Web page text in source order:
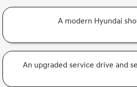
A modern Hyundai
An upgraded service drive and